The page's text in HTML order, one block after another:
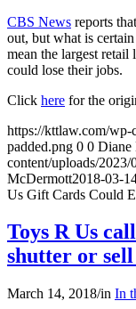
CBS News reports
out, but what is
mean the largest
could lose their jobs.
Click here for the
https://kttlaw.com/
padded.png 0 0 Diane
content/uploads/
McDermott2018-03-
Us Gift Cards Could
Toys R Us
shutter or
March 14, 2018/in In